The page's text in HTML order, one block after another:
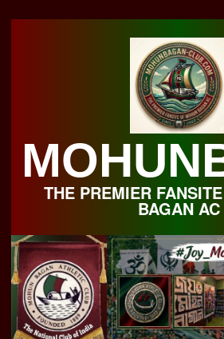
THE PREMIER
BAGAN AC